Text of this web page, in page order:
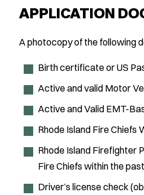
APPLICATION
A photocopy of the following
Birth certificate or US
Active and valid Motor
Active and Valid EMT-
Rhode Island Fire
Rhode Island Firefighter
Fire Chiefs within the
Driver’s license check